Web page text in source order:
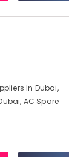
In Dubai,
AC Spare